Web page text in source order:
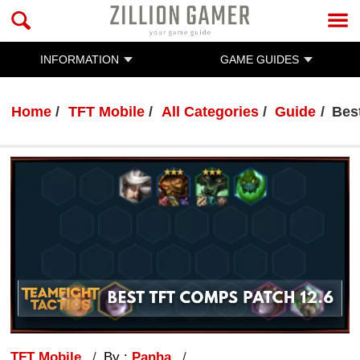
INFORMATION GAME GUIDES
Home TFT Mobile All Categories Guide